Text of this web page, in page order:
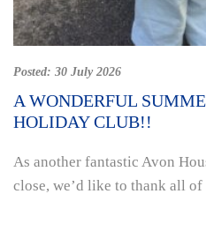
Posted: 30 July 2026
A WONDERFUL
HOLIDAY CLUB!!
As another fantastic Avon
close, we’d like to thank all